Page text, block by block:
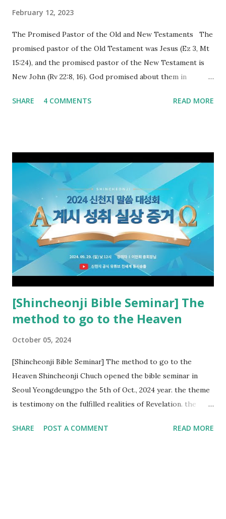
February 12, 2023
The Promised Pastor of the Old and New Testaments The
promised pastor of the Old Testament was Jesus (Ez 3, Mt
15:24), and the promised pastor of the New Testament is
New John (Rv 22:8, 16). God promised about them in
promised. The promised pastor of the Old Testament
the opened book in Rv 10, saw all of events of the entire
book of Revelation (Rv 22:8), and went and preached it to
the rebellious Spiritual Israel (Rv 22:16). Revelation is the
new covenant to be fulfilled today, and it says that if one
adds to or subtracts from this, then he cannot enter the
kingdom of heaven, but will receive curses (plagues) (Rv
22:18-19). However, all of the pastors of the Protestant
Church and their congregation members have added to and
subtracted from Revelation....
SHARE 4 COMMENTS READ MORE
[Shincheonji Bible Seminar] The
method to go to the Heaven
October 05, 2024
[Shincheonji Bible Seminar] The method to go to the
Heaven Shincheonji Chuch opened the bible seminar in
Seoul Yeongdeungpo the 5th of Oct., 2024 year. the theme
is testimony on the fulfilled realities of Revelation. the
fulfillment of revelation prophecy. At the 1st coming, many
SHARE POST A COMMENT READ MORE